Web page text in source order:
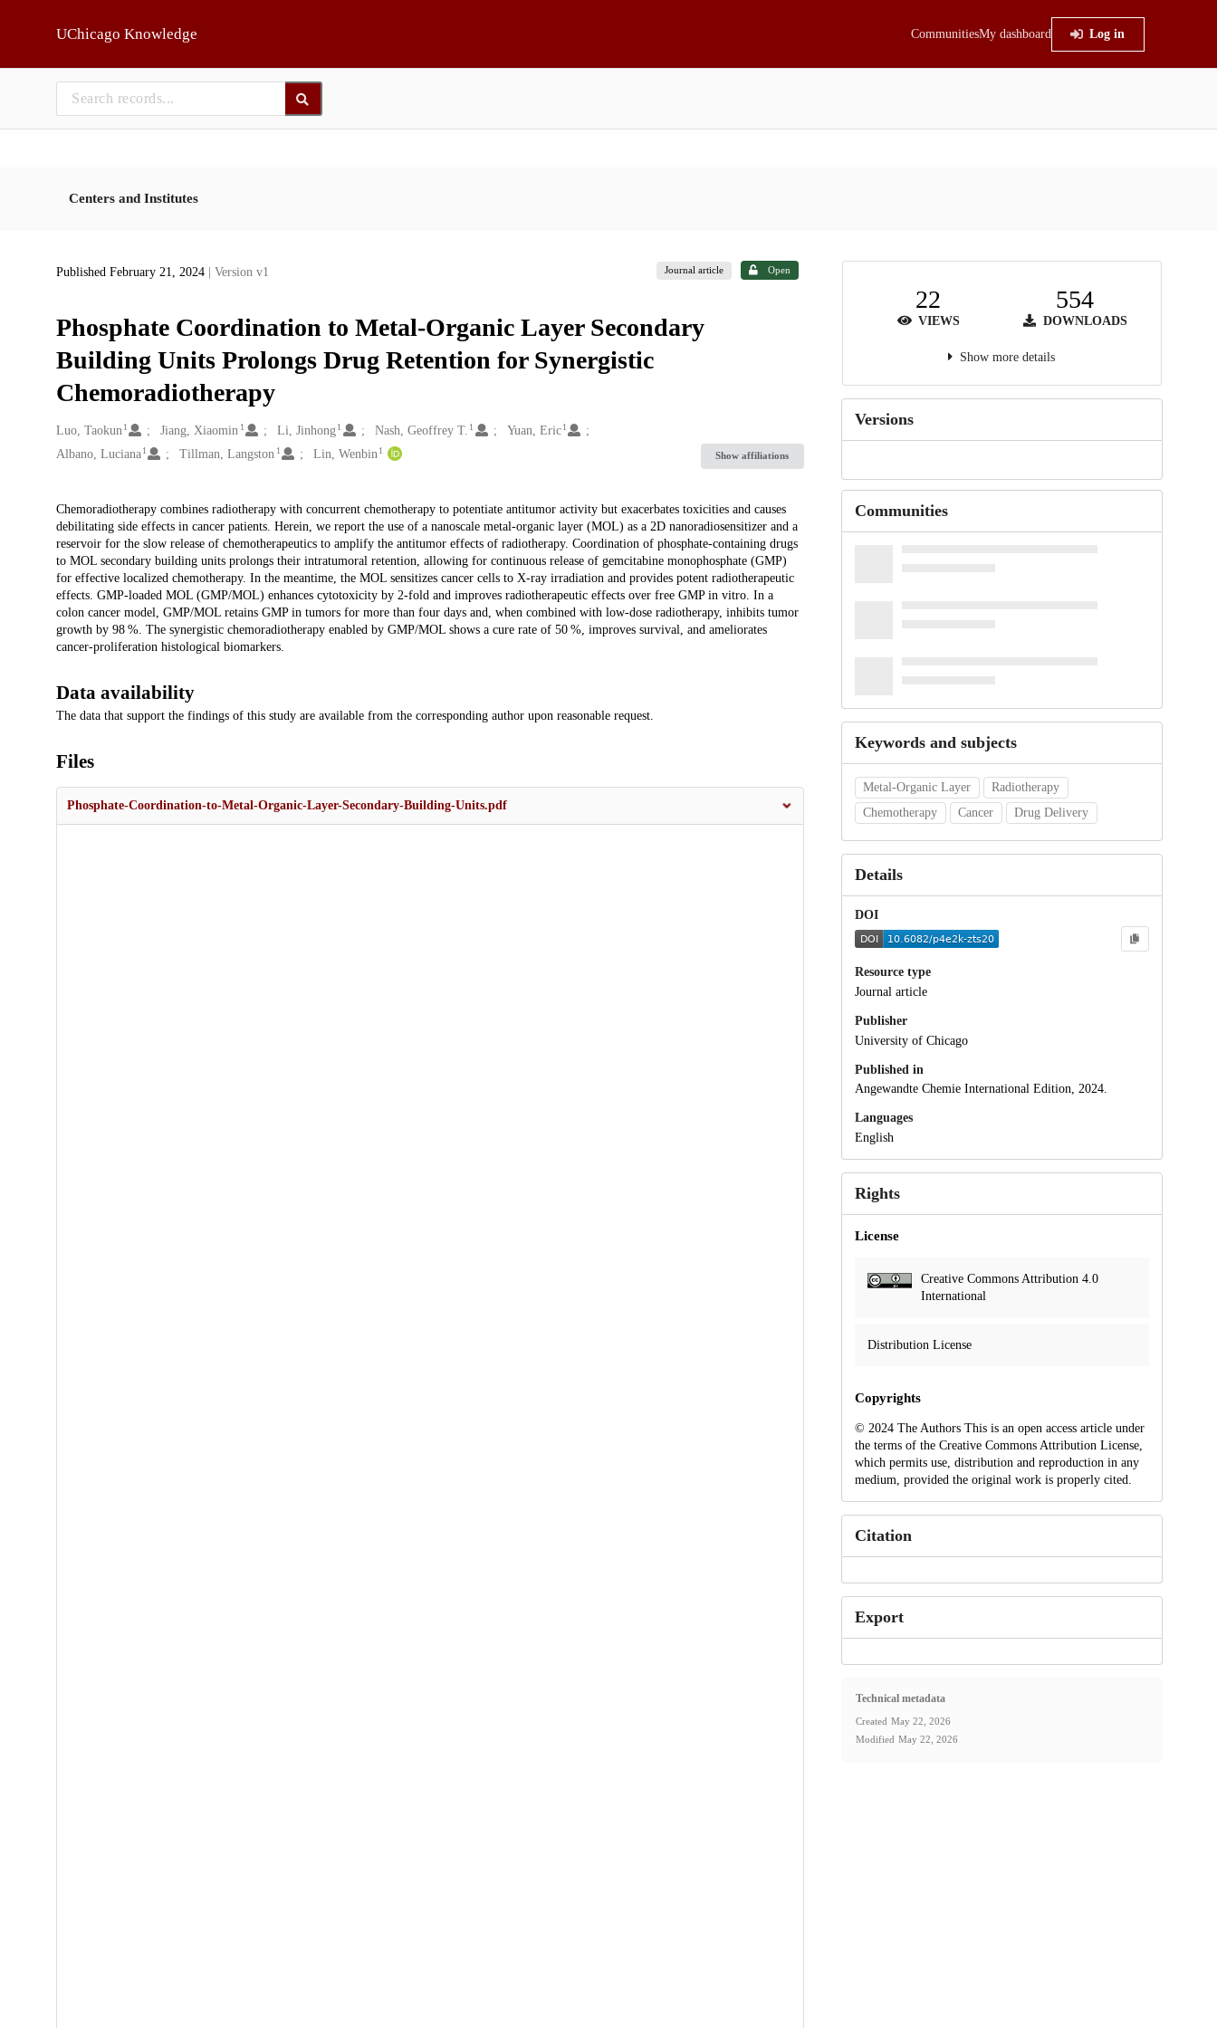
UChicago Knowledge CommunitiesMy dashboard Log in
Centers and Institutes
Published February 21, 2024 | Version v1 Journal article Open
Phosphate Coordination to Metal-Organic Layer Secondary
Building Units Prolongs Drug Retention for Synergistic
Chemoradiotherapy
Creators
Luo, Taokun 1 Jiang, Xiaomin 1 Li, Jinhong 1 Nash, Geoffrey T. 1 Yuan, Eric 1
Albano, Luciana 1 Tillman, Langston 1 Lin, Wenbin 1 Show affiliations
Description
Chemoradiotherapy combines radiotherapy with concurrent chemotherapy to potentiate antitumor activity but exacerbates toxicities and causes
debilitating side effects in cancer patients. Herein, we report the use of a nanoscale metal-organic layer (MOL) as a 2D nanoradiosensitizer and a
reservoir for the slow release of chemotherapeutics to amplify the antitumor effects of radiotherapy. Coordination of phosphate-containing drugs
to MOL secondary building units prolongs their intratumoral retention, allowing for continuous release of gemcitabine monophosphate (GMP)
for effective localized chemotherapy. In the meantime, the MOL sensitizes cancer cells to X-ray irradiation and provides potent radiotherapeutic
effects. GMP-loaded MOL (GMP/MOL) enhances cytotoxicity by 2-fold and improves radiotherapeutic effects over free GMP in vitro. In a
colon cancer model, GMP/MOL retains GMP in tumors for more than four days and, when combined with low-dose radiotherapy, inhibits tumor
growth by 98 %. The synergistic chemoradiotherapy enabled by GMP/MOL shows a cure rate of 50 %, improves survival, and ameliorates
cancer-proliferation histological biomarkers.
Data availability
The data that support the findings of this study are available from the corresponding author upon reasonable request.
Files
Phosphate-Coordination-to-Metal-Organic-Layer-Secondary-Building-Units.pdf
22
VIEWS
554
DOWNLOADS
Show more details
Versions
Communities
Keywords and subjects
Metal-Organic Layer
Radiotherapy
Chemotherapy
Cancer Drug Delivery
Details
DOI
Resource type
Journal article
Publisher
University of Chicago
Published in
Angewandte Chemie International Edition, 2024.
Languages
English
Rights
License
Creative Commons Attribution 4.0
International
Distribution License
Copyrights
© 2024 The Authors This is an open access article under
the terms of the Creative Commons Attribution License,
which permits use, distribution and reproduction in any
medium, provided the original work is properly cited.
Citation
Export
Technical metadata
Created May 22, 2026
Modified May 22, 2026